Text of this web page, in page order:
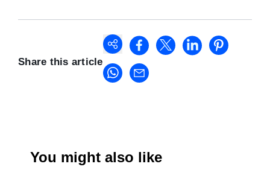
Share this article
You might also like